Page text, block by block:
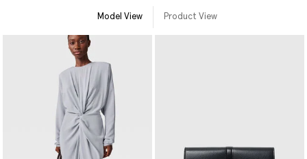
Model View Product View